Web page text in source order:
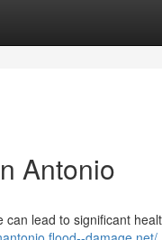
Antonio
lead to significant